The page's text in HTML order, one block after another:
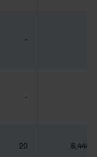
-
-
20 8,446